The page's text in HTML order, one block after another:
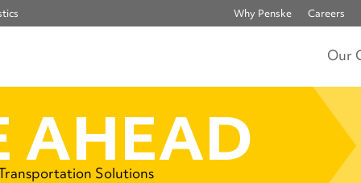
Why Penske Careers
Our
AHEAD
Solutions